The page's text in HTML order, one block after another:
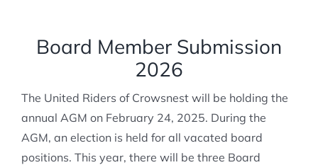
Board Member Submission
2026
The United Riders of Crowsnest will be holding the
annual AGM on February 24, 2025. During the
AGM, an election is held for all vacated board
positions. This year, there will be three Board